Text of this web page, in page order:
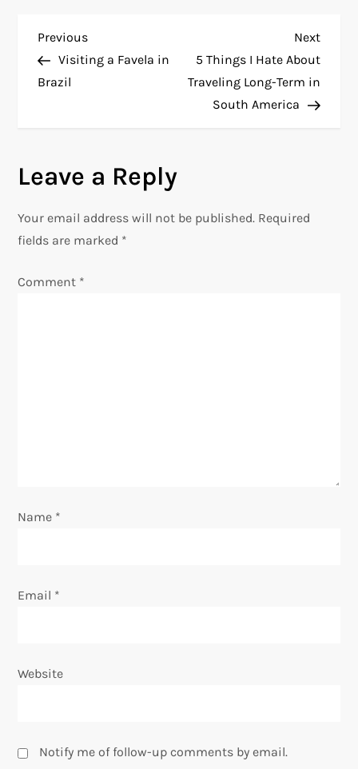
P
o
n
a
n
Previous
Post
Previous
Visiting a Favela in
Brazil
Next
Post
Next
5 Things I Hate About
Traveling Long-Term in
South America
Leave a Reply
Your email address will not be published. Required
fields are marked *
Comment *
Name *
Email *
Website
Notify me of follow-up comments by email.